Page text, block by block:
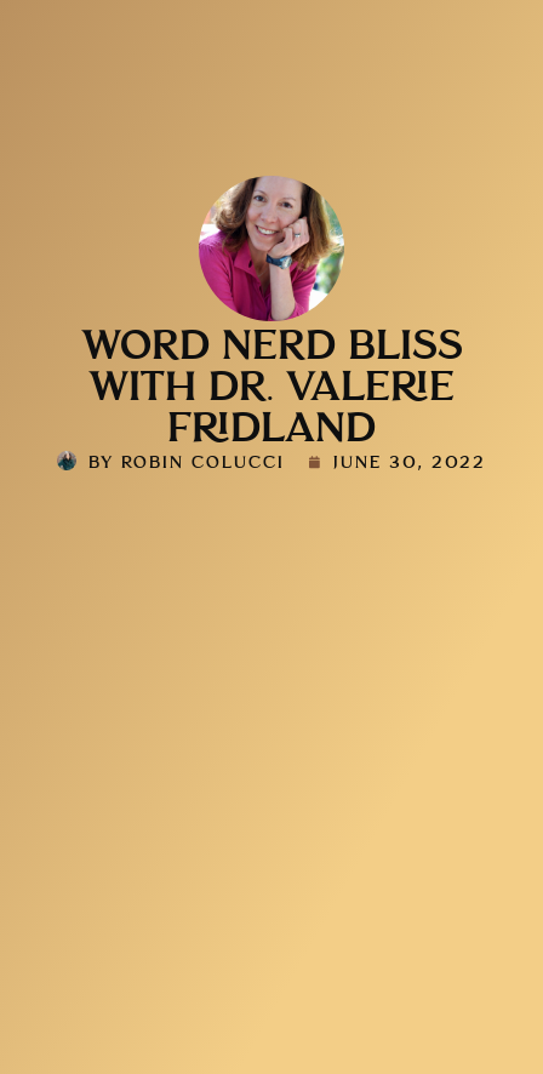
WORD NERD BLISS
WITH DR. VALERIE
FRIDLAND
BY ROBIN COLUCCI JUNE 30, 2022